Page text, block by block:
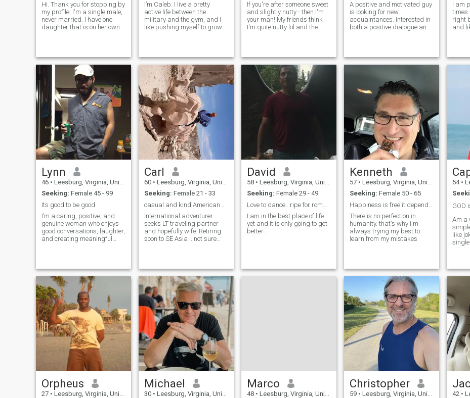
Hi. Thank you for stopping by
my profile. I'm a single male,
never married. I have one
daughter that is on her own
outdoor activities such as
sports and fishing. A
passion of mine is I'm a huge
foodie. I love trying new
restaurants and different
foods. Travel is also a
passion of mine with Europe
being my next area to visit.
Hoping to meet someone
interested in a building a
relationship and
understanding that distance
can be an issue. Good luck in
your search:)......
I’m Caleb. I live a pretty
active life between the
military and the gym, and I
like pushing myself to grow.
and looking for something
real. Hoping to meet a
woman who’s ready to settle
down and build a life
together.
If you're after someone sweet
and slightly nutty - then I'm
your man! My friends think
I'm quite nutty lol and the
going through this life,
therefore, I want to enjoy next
to someone who thinks the
same, that person who is not
presumed or is pending only
material things, life is
A positive and motivated guy
is looking for new
acquaintances. Interested in
both a positive dialogue and
even a little shy ... But above
all, he is sociable and ready
conversation. I love to chat,
but I don’t know where to
start.
I am
times
right
and
Lynn
46 • Leesburg, Virginia, United States
Seeking: Female 45 - 99
Its good to be good
I’m a caring, positive, and
genuine woman who enjoys
good conversations, laughter,
and creating meaningful
are built on trust and
understanding. I enjoy
simple pleasures like music,
movies, exploring new
places, and spending
quality time with the people I
care about. I’m hoping to
meet someone special who is
ready to share life’s moments
together.
Carl
60 • Leesburg, Virginia, United States
Seeking: Female 21 - 33
International adventurer
seeks LT traveling partner
and hopefully wife. Retiring
soon to SE Asia .. not sure
David
58 • Leesburg, Virginia, United States
Seeking: Female 29 - 49
I am in the best place of life
yet and it is only going to get
better...
Kenneth
57 • Leesburg, Virginia, United States
Seeking: Female 50 - 65
There is no perfection in
humanity. that's why i'm
always trying my best to
learn from my mistakes
54 •
GOD
Am a
like
Orpheus
27 • Leesburg, Virginia, United States
Michael
30 • Leesburg, Virginia, United States
Marco
48 • Leesburg, Virginia, United States
Christopher
59 • Leesburg, Virginia, United States
42 •